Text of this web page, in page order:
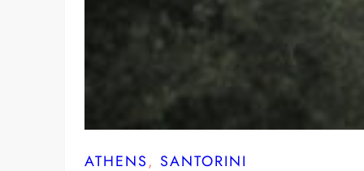
ATHENS, SANTORINI